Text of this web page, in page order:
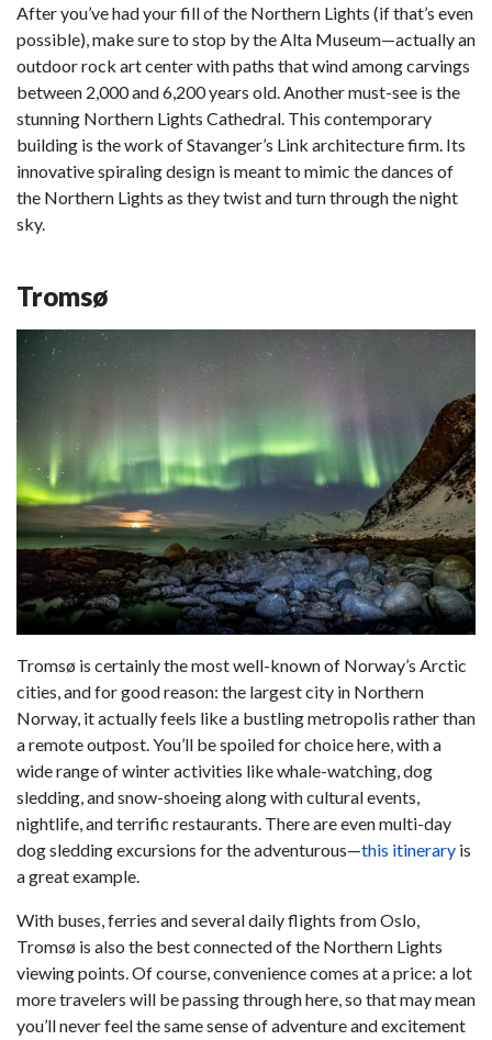
After you’ve had your fill of the Northern Lights (if that’s even
possible), make sure to stop by the Alta Museum—actually an
outdoor rock art center with paths that wind among carvings
between 2,000 and 6,200 years old. Another must-see is the
stunning Northern Lights Cathedral. This contemporary
building is the work of Stavanger’s Link architecture firm. Its
innovative spiraling design is meant to mimic the dances of
the Northern Lights as they twist and turn through the night
sky.
Tromsø
Tromsø is certainly the most well-known of Norway’s Arctic
cities, and for good reason: the largest city in Northern
Norway, it actually feels like a bustling metropolis rather than
a remote outpost. You’ll be spoiled for choice here, with a
wide range of winter activities like whale-watching, dog
sledding, and snow-shoeing along with cultural events,
nightlife, and terrific restaurants. There are even multi-day
dog sledding excursions for the adventurous—this itinerary is
a great example.
With buses, ferries and several daily flights from Oslo,
Tromsø is also the best connected of the Northern Lights
viewing points. Of course, convenience comes at a price: a lot
more travelers will be passing through here, so that may mean
you’ll never feel the same sense of adventure and excitement